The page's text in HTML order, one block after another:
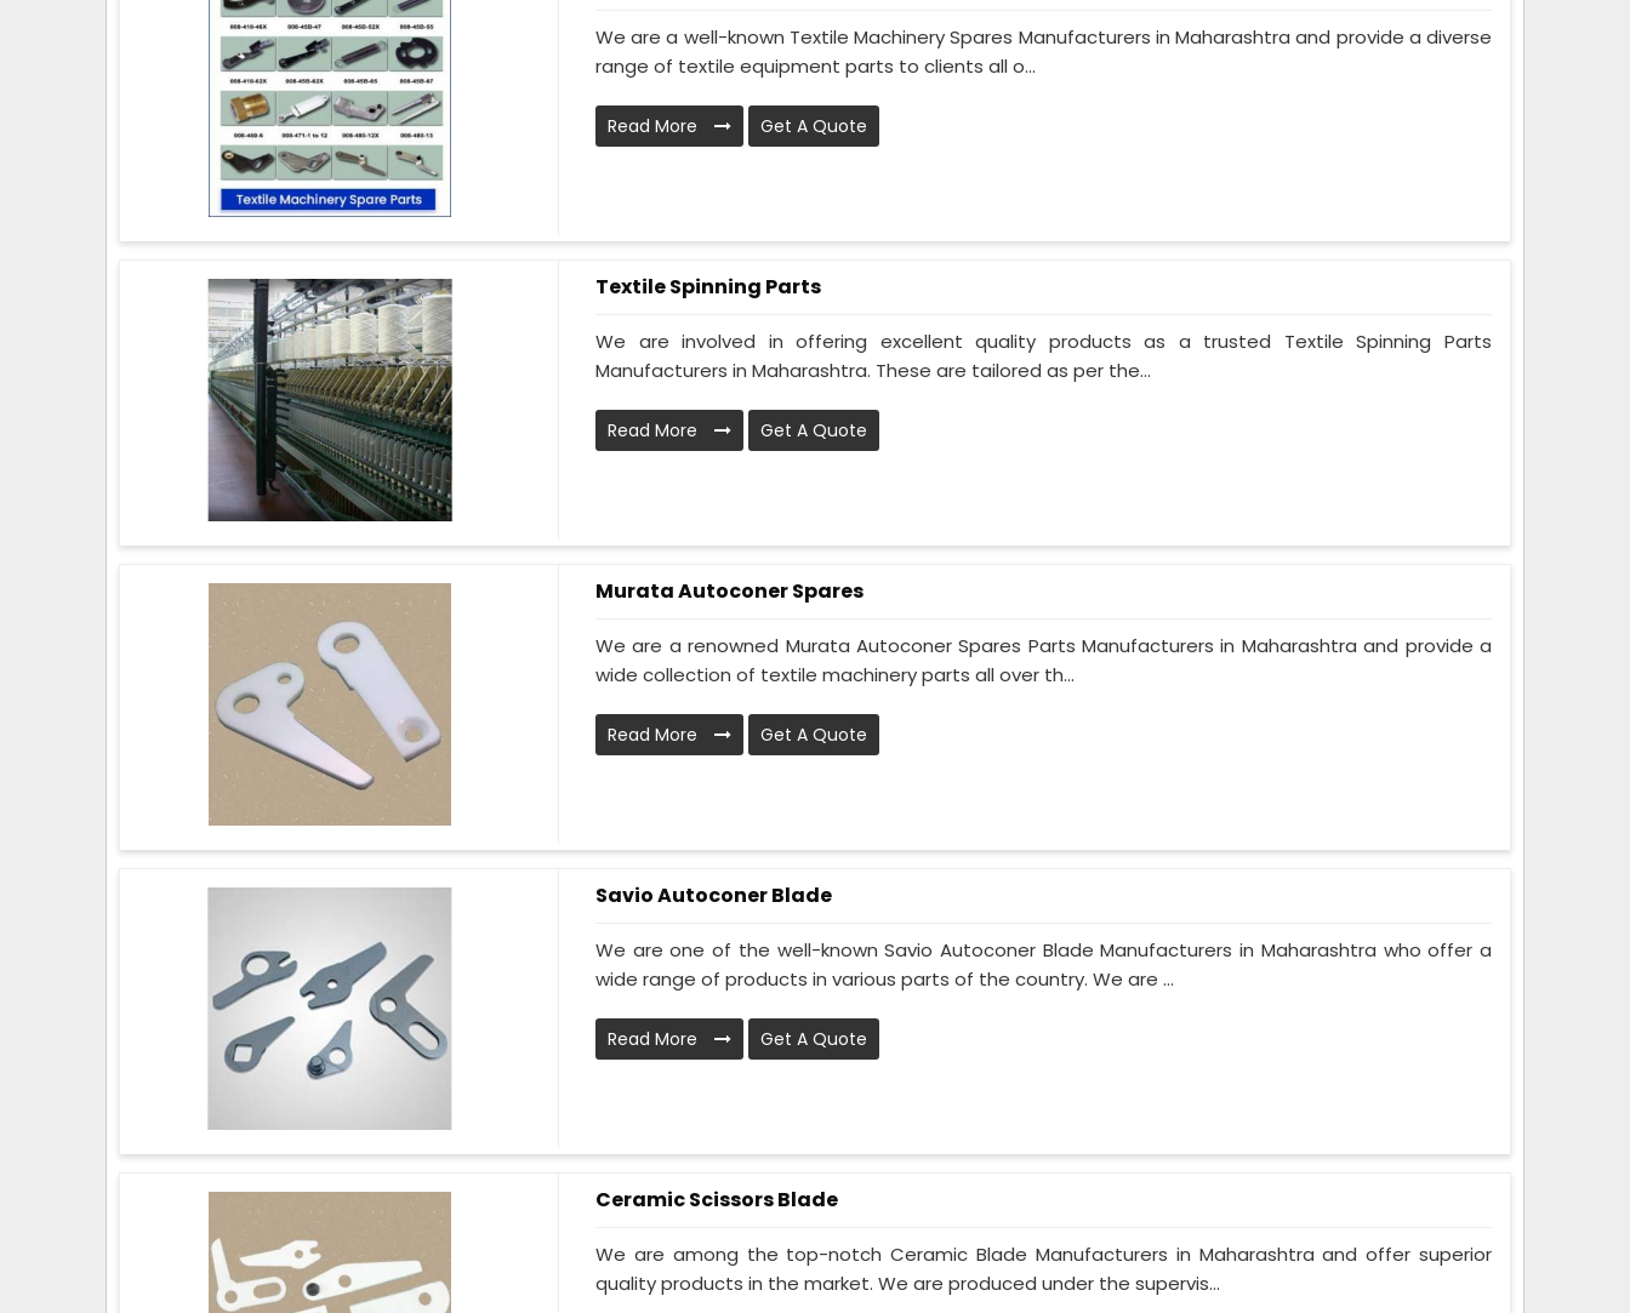
We are a well-known Textile Machinery Spares Manufacturers in Maharashtra and provide a diverse
range of textile equipment parts to clients all o...
Read More Get A Quote
Textile Spinning Parts
We are involved in offering excellent quality products as a trusted Textile Spinning Parts
Manufacturers in Maharashtra. These are tailored as per the...
Read More Get A Quote
Murata Autoconer Spares
We are a renowned Murata Autoconer Spares Parts Manufacturers in Maharashtra and provide a
wide collection of textile machinery parts all over th...
Read More Get A Quote
Savio Autoconer Blade
We are one of the well-known Savio Autoconer Blade Manufacturers in Maharashtra who offer a
wide range of products in various parts of the country. We are ...
Read More Get A Quote
Ceramic Scissors Blade
We are among the top-notch Ceramic Blade Manufacturers in Maharashtra and offer superior
quality products in the market. We are produced under the supervis...